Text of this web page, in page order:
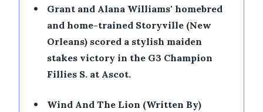
•
Grant and Alana Williams' homebred
and home-trained Storyville (New
Orleans) scored a stylish maiden
stakes victory in the G3 Champion
Fillies S. at Ascot.
•
Wind And The Lion (Written By)